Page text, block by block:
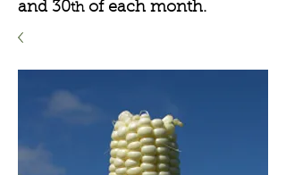
and 30thof each month.